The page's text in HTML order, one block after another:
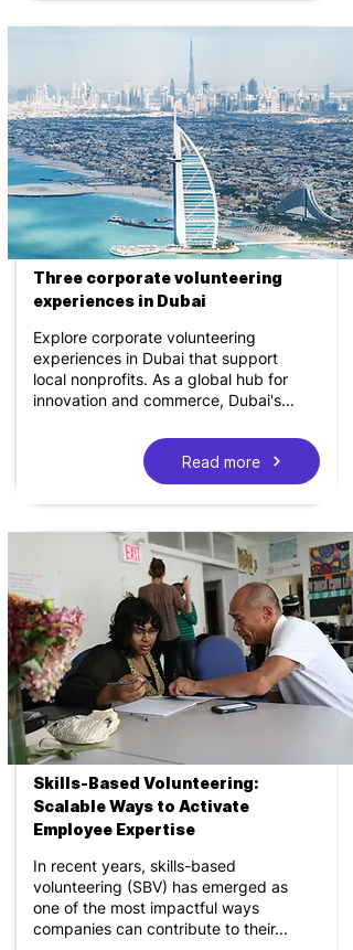
Three corporate volunteering
experiences in Dubai
Explore corporate volunteering
experiences in Dubai that support
local nonprofits. As a global hub for
innovation and commerce, Dubai's...
Read more
Skills-Based Volunteering:
Scalable Ways to Activate
Employee Expertise
In recent years, skills-based
volunteering (SBV) has emerged as
one of the most impactful ways
companies can contribute to their...